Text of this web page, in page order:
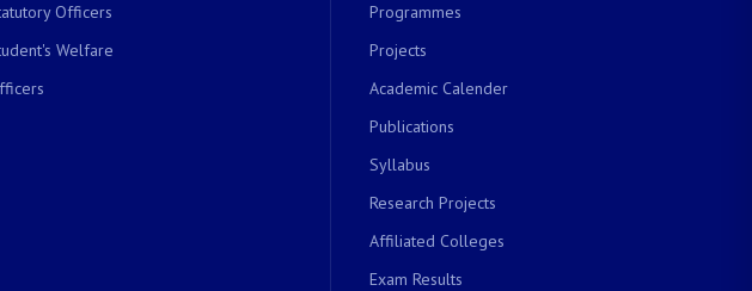
Officers
Welfare
Programmes
Projects
Academic Calender
Publications
Syllabus
Research Projects
Affiliated Colleges
Exam Results